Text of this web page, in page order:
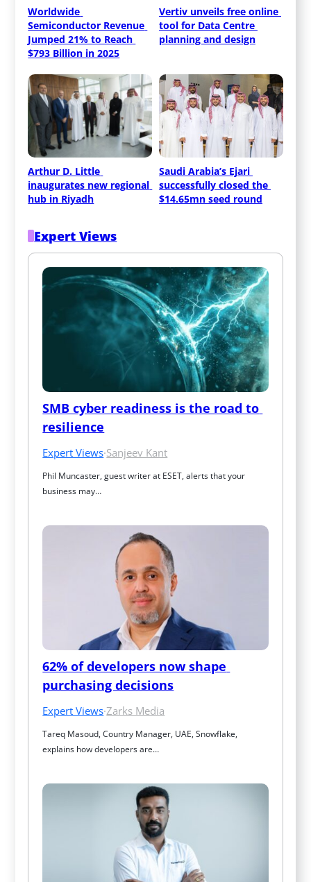
Worldwide
Semiconductor Revenue
Jumped 21% to Reach
$793 Billion in 2025
Vertiv unveils free online
tool for Data Centre
planning and design
Arthur D. Little
inaugurates new regional
hub in Riyadh
Saudi Arabia’s Ejari
successfully closed the
$14.65mn seed round
Expert Views
SMB cyber readiness is the road to
resilience
Expert Views·Sanjeev Kant
Phil Muncaster, guest writer at ESET, alerts that your
business may…
62% of developers now shape
purchasing decisions
Expert Views·Zarks Media
Tareq Masoud, Country Manager, UAE, Snowflake,
explains how developers are…